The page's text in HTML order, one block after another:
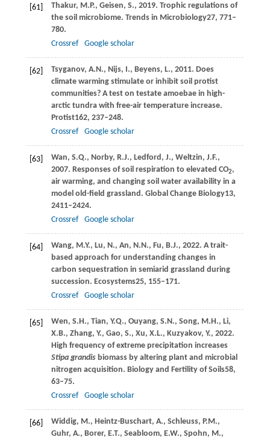
[61] Thakur, M.P., Geisen, S., 2019. Trophic regulations of
the soil microbiome. Trends in Microbiology27, 771–
780.
Crossref
Google scholar
[62] Tsyganov, A.N., Nijs, I., Beyens, L., 2011. Does
climate warming stimulate or inhibit soil protist
communities? A test on testate amoebae in high-
arctic tundra with free-air temperature increase.
Protist162, 237–248.
Crossref
Google scholar
[63] Wan, S.Q., Norby, R.J., Ledford, J., Weltzin, J.F.,
2007. Responses of soil respiration to elevated CO2,
air warming, and changing soil water availability in a
model old-field grassland. Global Change Biology13,
2411–2424.
Crossref
Google scholar
[64] Wang, M.Y., Lu, N., An, N.N., Fu, B.J., 2022. A trait-
based approach for understanding changes in
carbon sequestration in semiarid grassland during
succession. Ecosystems25, 155–171.
Crossref
Google scholar
[65] Wen, S.H., Tian, Y.Q., Ouyang, S.N., Song, M.H., Li,
X.B., Zhang, Y., Gao, S., Xu, X.L., Kuzyakov, Y., 2022.
High frequency of extreme precipitation increases
Stipa grandisbiomass by altering plant and microbial
nitrogen acquisition. Biology and Fertility of Soils58,
63–75.
Crossref
Google scholar
[66] Widdig, M., Heintz-Buschart, A., Schleuss, P.M.,
Guhr, A., Borer, E.T., Seabloom, E.W., Spohn, M.,